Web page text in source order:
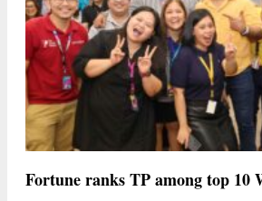
Fortune ranks TP among top 10